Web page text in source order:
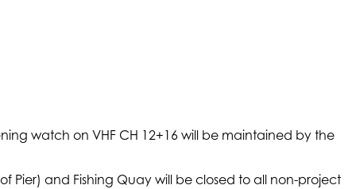
watch on VHF CH 12+16 will be maintained by the
Pier) and Fishing Quay will be closed to all non-project